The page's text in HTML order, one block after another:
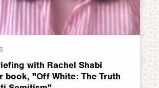
with Rachel Shabi
book, "Off White: The Truth